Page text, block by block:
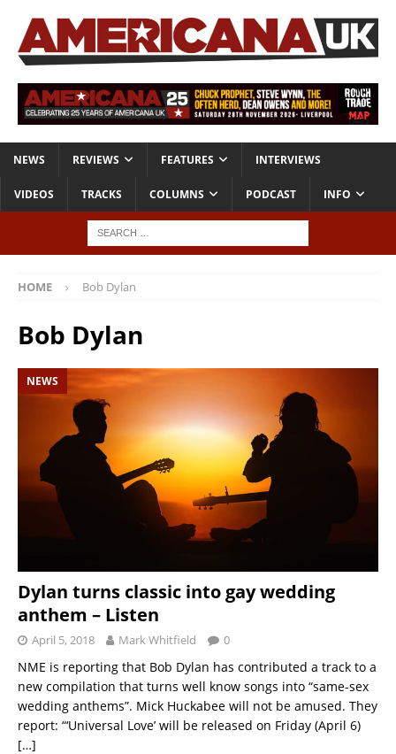
NEWS REVIEWS FEATURES INTERVIEWS
VIDEOS TRACKS COLUMNS PODCAST INFO
HOME Bob Dylan
Bob Dylan
NEWS
Dylan turns classic into gay wedding
anthem – Listen
April 5, 2018 Mark Whitfield 0
NME is reporting that Bob Dylan has contributed a track to a
new compilation that turns well know songs into “same-sex
wedding anthems”. Mick Huckabee will not be amused. They
report: “‘Universal Love’ will be released on Friday (April 6)
[…]